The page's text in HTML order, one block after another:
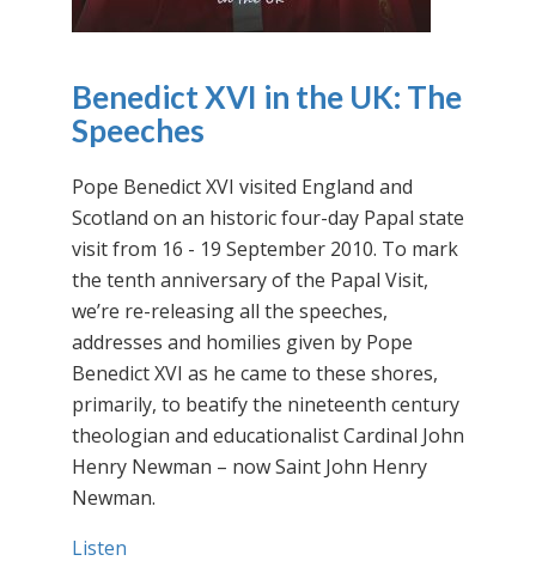
Benedict XVI in the UK: The
Speeches
Pope Benedict XVI visited England and
Scotland on an historic four-day Papal state
visit from 16 - 19 September 2010. To mark
the tenth anniversary of the Papal Visit,
we’re re-releasing all the speeches,
addresses and homilies given by Pope
Benedict XVI as he came to these shores,
primarily, to beatify the nineteenth century
theologian and educationalist Cardinal John
Henry Newman – now Saint John Henry
Newman.
Listen